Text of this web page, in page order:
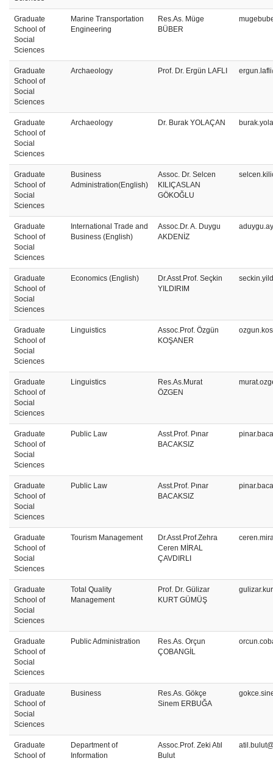
Graduate
School of
Social
Sciences
Marine Transportation
Engineering
Res.As. Müge
BÜBER
Graduate
School of
Social
Sciences
Archaeology Prof. Dr. Ergün LAFLI
Graduate
School of
Social
Sciences
Archaeology Dr. Burak YOLAÇAN
Graduate
School of
Social
Sciences
Business
Administration(English)
Assoc. Dr. Selcen
KILIÇASLAN
GÖKOĞLU
Graduate
School of
Social
Sciences
International Trade and
Business (English)
Assoc.Dr. A. Duygu
AKDENİZ
Graduate
School of
Social
Sciences
Economics (English)
Dr.Asst.Prof. Seçkin
YILDIRIM
Graduate
School of
Social
Sciences
Linguistics
Assoc.Prof. Özgün
KOŞANER
Graduate
School of
Social
Sciences
Linguistics
Res.As.Murat
ÖZGEN
Graduate
School of
Social
Sciences
Public Law
Asst.Prof. Pınar
BACAKSIZ
Graduate
School of
Social
Sciences
Public Law
Asst.Prof. Pınar
BACAKSIZ
Graduate
School of
Social
Sciences
Tourism Management
Dr.Asst.Prof.Zehra
Ceren MİRAL
ÇAVDIRLI
Graduate
School of
Social
Sciences
Total Quality
Management
Prof. Dr. Gülizar
KURT GÜMÜŞ
Graduate
School of
Social
Sciences
Public Administration
Res.As. Orçun
ÇOBANGİL
Graduate
School of
Social
Sciences
Business
Res.As. Gökçe
Sinem ERBUĞA
Graduate
School of
Department of
Information
Assoc.Prof. Zeki Atıl
Bulut